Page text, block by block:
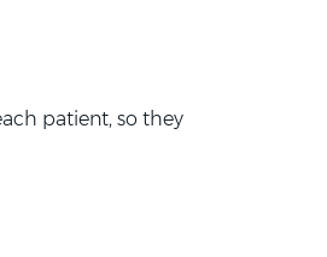
patient, so they